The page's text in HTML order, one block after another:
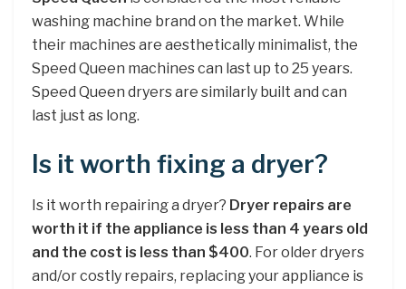
washing machine brand on the market. While
their machines are aesthetically minimalist, the
Speed Queen machines can last up to 25 years.
Speed Queen dryers are similarly built and can
last just as long.
Is it worth fixing a dryer?
Is it worth repairing a dryer? Dryer repairs are
worth it if the appliance is less than 4 years old
and the cost is less than $400. For older dryers
and/or costly repairs, replacing your appliance is